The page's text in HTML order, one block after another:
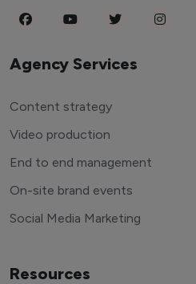
Agency Services
Content strategy
Video production
End to end management
On-site brand events
Social Media Marketing
Resources